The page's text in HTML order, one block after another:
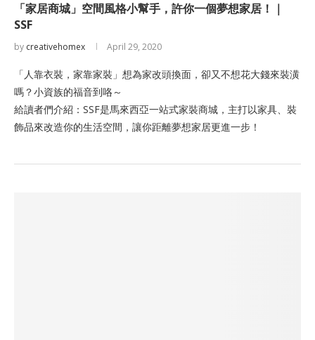
「家居商城」空間風格小幫手，許你一個夢想家居！｜
SSF
by creativehomex April 29, 2020
「人靠衣裝，家靠家裝」想為家改頭換面，卻又不想花大錢來裝潢
嗎？小資族的福音到咯～
給讀者們介紹：SSF是馬來西亞一站式家裝商城，主打以家具、裝
飾品來改造你的生活空間，讓你距離夢想家居更進一步！